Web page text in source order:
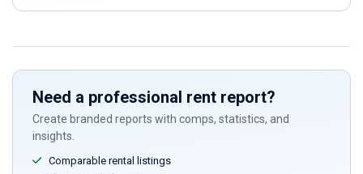
ignore
field
Need a professional rent report?
Create branded reports with comps, statistics, and
insights.
Comparable rental listings